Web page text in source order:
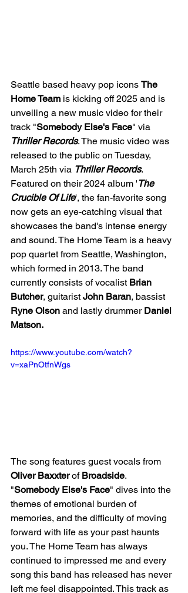
Seattle based heavy pop icons The
Home Team is kicking off 2025 and is
unveiling a new music video for their
track "Somebody Else's Face" via
Thriller Records. The music video was
released to the public on Tuesday,
March 25th via Thriller Records.
Featured on their 2024 album 'The
Crucible Of Life', the fan-favorite song
now gets an eye-catching visual that
showcases the band's intense energy
and sound. The Home Team is a heavy
pop quartet from Seattle, Washington,
which formed in 2013. The band
currently consists of vocalist Brian
Butcher, guitarist John Baran, bassist
Ryne Olson and lastly drummer Daniel
Matson.
https://www.youtube.com/watch?
v=xaPnOtfnWgs
The song features guest vocals from
Oliver Baxxter of Broadside.
"Somebody Else's Face" dives into the
themes of emotional burden of
memories, and the difficulty of moving
forward with life as your past haunts
you. The Home Team has always
continued to impressed me and every
song this band has released has never
left me feel disappointed. This track as